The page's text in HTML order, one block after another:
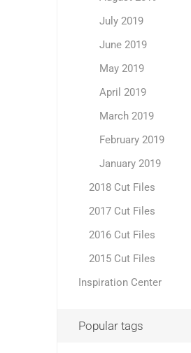
July 2019
June 2019
May 2019
April 2019
March 2019
February 2019
January 2019
2018 Cut Files
2017 Cut Files
2016 Cut Files
2015 Cut Files
Inspiration Center
Popular tags